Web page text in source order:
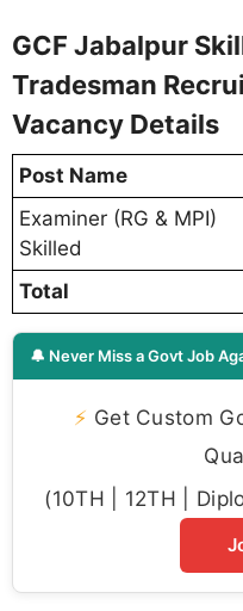
GCF Jabalpur
Tradesman
Vacancy Details
Post Name
Examiner (RG & MPI)
Skilled
Total
🔔 Never Miss a Govt Job
⚡ Get Custom
(10TH | 12TH |